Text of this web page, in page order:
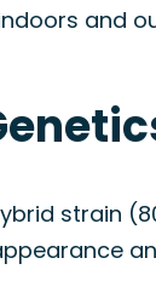
and
strain